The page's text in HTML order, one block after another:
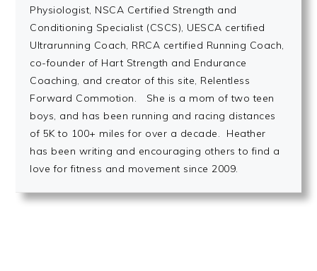
Physiologist, NSCA Certified Strength and
Conditioning Specialist (CSCS), UESCA certified
Ultrarunning Coach, RRCA certified Running Coach,
co-founder of Hart Strength and Endurance
Coaching, and creator of this site, Relentless
Forward Commotion. She is a mom of two teen
boys, and has been running and racing distances
of 5K to 100+ miles for over a decade. Heather
has been writing and encouraging others to find a
love for fitness and movement since 2009.